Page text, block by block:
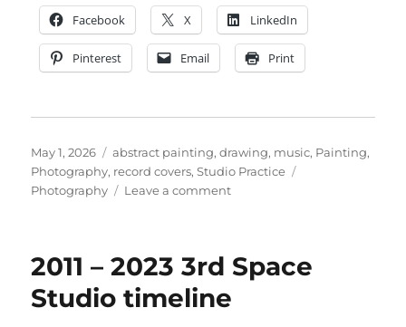
Facebook X LinkedIn
Pinterest Email Print
Posted
on
May 1, 2026 Categories
abstract painting,drawing, music, Painting,
Photography, record covers,Studio Practice
Photography
Leave a commenton
Closed
refurbishment.
2011 – 2023 3rd Space
Studio timeline